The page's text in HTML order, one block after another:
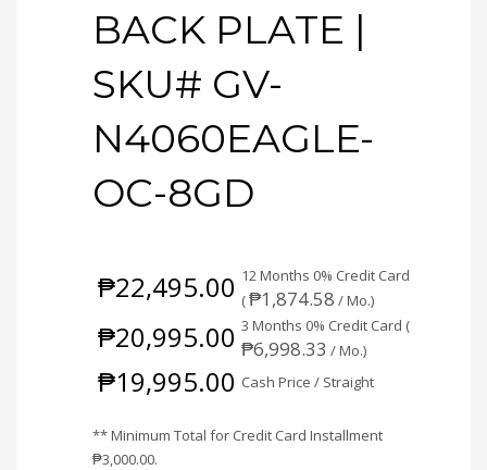
BACK PLATE |
SKU# GV-
N4060EAGLE-
OC-8GD
₱22,495.00 12 Months 0% Credit Card
(₱1,874.58 / Mo.)
₱20,995.00 3 Months 0% Credit Card (
₱6,998.33 / Mo.)
₱19,995.00 Cash Price / Straight
** Minimum Total for Credit Card Installment
₱3,000.00.